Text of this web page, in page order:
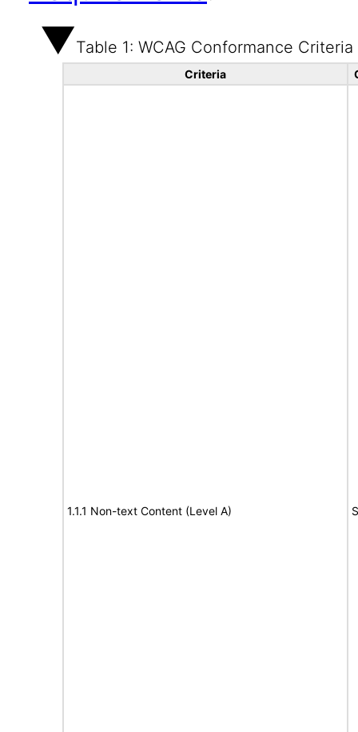
Table 1: WCAG Conformance Criteria
Criteria
1.1.1 Non-text Content (Level A)